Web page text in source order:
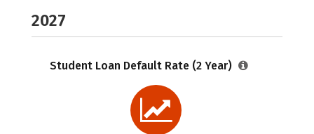
2027
Student Loan Default Rate (2 Year)